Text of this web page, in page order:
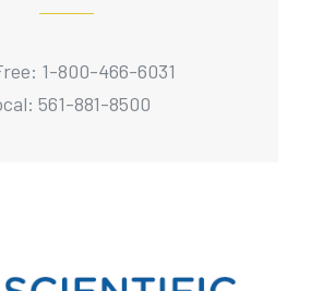
1-800-466-6031
561-881-8500